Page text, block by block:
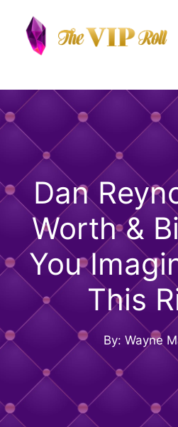
content
Dan
Worth &
You
This
By: Wayne